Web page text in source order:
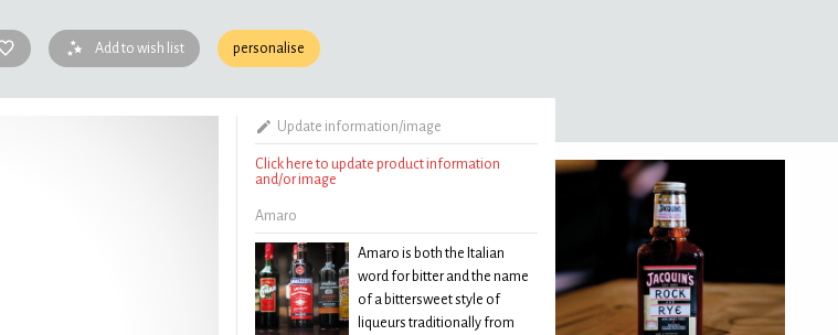
Add to wish list personalise
Update information/image
Click here to update product information
and/or image
Amaro
Amaro is both the Italian
word for bitter and the name
of a bittersweet style of
liqueurs traditionally from